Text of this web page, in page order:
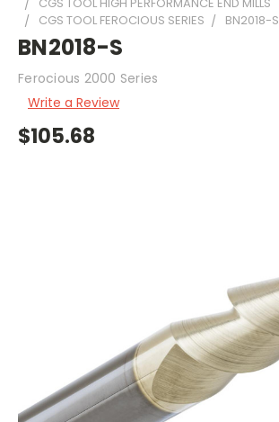
CGS TOOL FEROCIOUS SERIES
BN2018-S
BN2018-S
Ferocious 2000 Series
Write a Review
$105.68